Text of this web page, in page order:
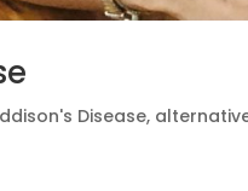
Disease,